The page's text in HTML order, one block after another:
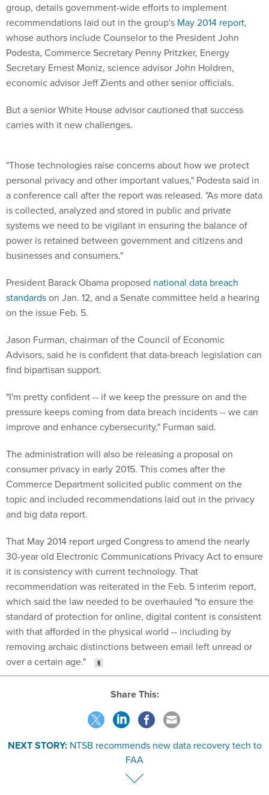
group, details government-wide efforts to implement
recommendations laid out in the group's May 2014 report,
whose authors include Counselor to the President John
Podesta, Commerce Secretary Penny Pritzker, Energy
Secretary Ernest Moniz, science advisor John Holdren,
economic advisor Jeff Zients and other senior officials.
But a senior White House advisor cautioned that success
carries with it new challenges.
personal privacy and other important values," Podesta said in
a conference call after the report was released. "As more data
is collected, analyzed and stored in public and private
systems we need to be vigilant in ensuring the balance of
power is retained between government and citizens and
businesses and consumers."
standards on Jan. 12, and a Senate committee held a hearing
on the issue Feb. 5.
Advisors, said he is confident that data-breach legislation can
find bipartisan support.
pressure keeps coming from data breach incidents -- we can
improve and enhance cybersecurity," Furman said.
consumer privacy in early 2015. This comes after the
Commerce Department solicited public comment on the
topic and included recommendations laid out in the privacy
and big data report.
30-year old Electronic Communications Privacy Act to ensure
it is consistency with current technology. That
recommendation was reiterated in the Feb. 5 interim report,
which said the law needed to be overhauled "to ensure the
standard of protection for online, digital content is consistent
with that afforded in the physical world -- including by
removing archaic distinctions between email left unread or
over a certain age."
Share This:
NTSB recommends new data recovery tech to
FAA